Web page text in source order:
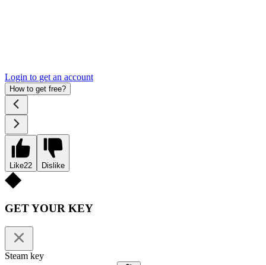
Login to get an account
How to get free?
Like22 Dislike
GET YOUR KEY
Steam key